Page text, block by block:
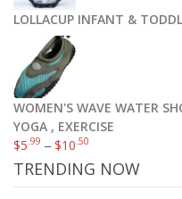
LOLLACUP INFANT &
WOMEN'S WAVE WATER
YOGA , EXERCISE
$5.99 –$10.50
TRENDING NOW